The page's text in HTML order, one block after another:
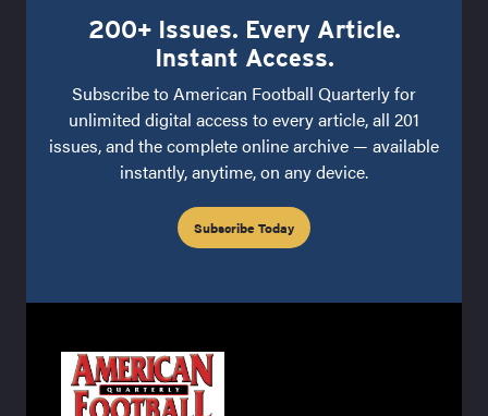
200+ Issues. Every Article.
Instant Access.
Subscribe to American Football Quarterly for
unlimited digital access to every article, all 201
issues, and the complete online archive — available
instantly, anytime, on any device.
Subscribe Today